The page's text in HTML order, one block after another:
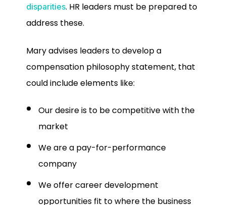
disparities. HR leaders must be prepared to
address these.
Mary advises leaders to develop a
compensation philosophy statement, that
could include elements like:
Our desire is to be competitive with the
market
We are a pay-for-performance
company
We offer career development
opportunities fit to where the business